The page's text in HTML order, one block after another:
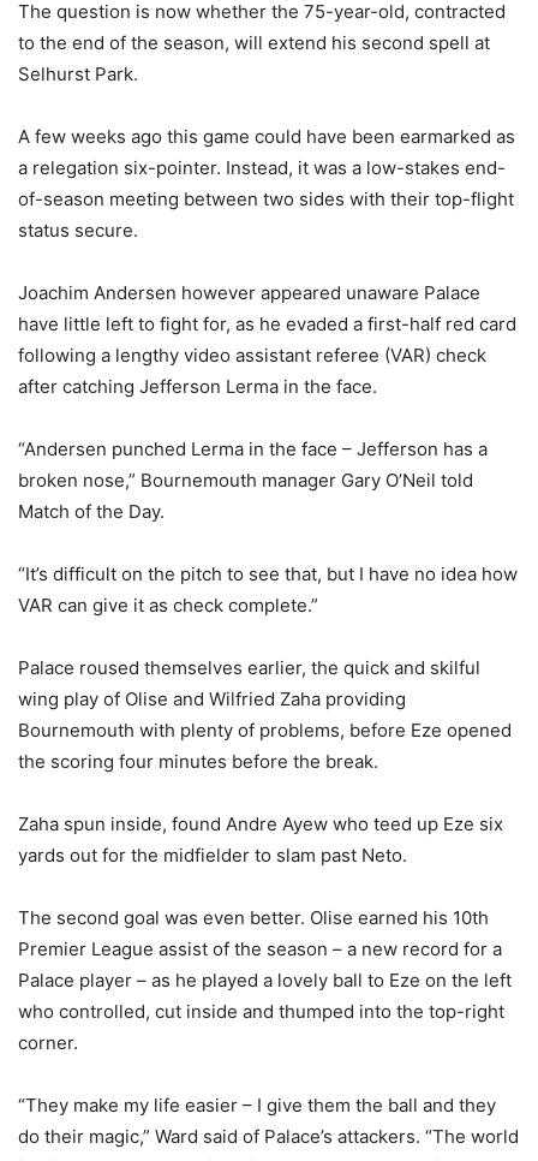
The question is now whether the 75-year-old, contracted
to the end of the season, will extend his second spell at
Selhurst Park.
A few weeks ago this game could have been earmarked as
a relegation six-pointer. Instead, it was a low-stakes end-
of-season meeting between two sides with their top-flight
status secure.
Joachim Andersen however appeared unaware Palace
have little left to fight for, as he evaded a first-half red card
following a lengthy video assistant referee (VAR) check
after catching Jefferson Lerma in the face.
“Andersen punched Lerma in the face – Jefferson has a
broken nose,” Bournemouth manager Gary O’Neil told
Match of the Day.
“It’s difficult on the pitch to see that, but I have no idea how
VAR can give it as check complete.”
Palace roused themselves earlier, the quick and skilful
wing play of Olise and Wilfried Zaha providing
Bournemouth with plenty of problems, before Eze opened
the scoring four minutes before the break.
Zaha spun inside, found Andre Ayew who teed up Eze six
yards out for the midfielder to slam past Neto.
The second goal was even better. Olise earned his 10th
Premier League assist of the season – a new record for a
Palace player – as he played a lovely ball to Eze on the left
who controlled, cut inside and thumped into the top-right
corner.
“They make my life easier – I give them the ball and they
do their magic,” Ward said of Palace’s attackers. “The world